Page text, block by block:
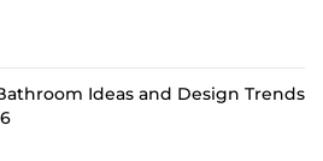
Ideas and Design Trends